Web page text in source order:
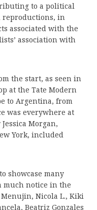
to a political
reproductions, in
associated with the
association with
the start, as seen in
at the Tate Modern
to Argentina, from
was everywhere at
Morgan,
York, included
showcase many
much notice in the
Nicola L., Kiki
Beatriz Gonzales